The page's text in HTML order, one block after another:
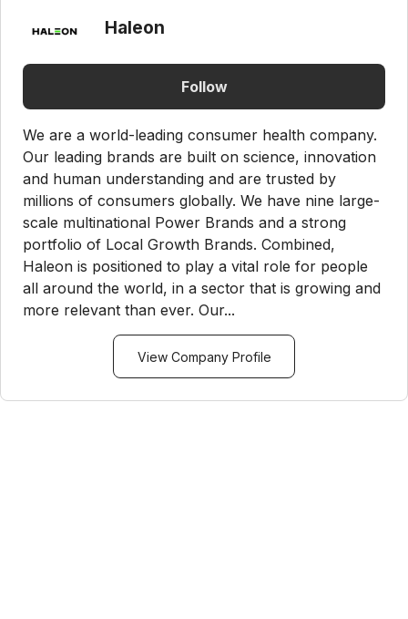
Haleon
Follow
We are a world-leading consumer health company.
Our leading brands are built on science, innovation
and human understanding and are trusted by
millions of consumers globally. We have nine large-
scale multinational Power Brands and a strong
portfolio of Local Growth Brands. Combined,
Haleon is positioned to play a vital role for people
all around the world, in a sector that is growing and
more relevant than ever. Our...
View Company Profile